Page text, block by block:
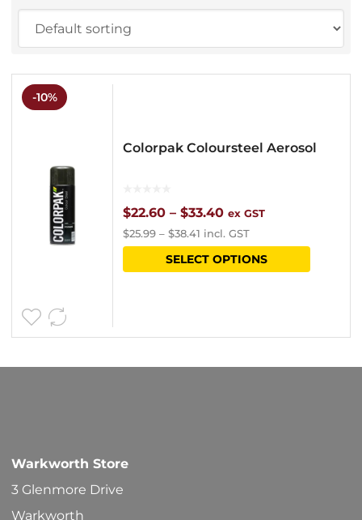
-10%
Colorpak Coloursteel Aerosol
$22.60 – $33.40Price
range:
$22.60
ex GST
$25.99 – $38.41 incl. GST
SELECT OPTIONS
This
Warkworth Store
3 Glenmore Drive
Warkworth